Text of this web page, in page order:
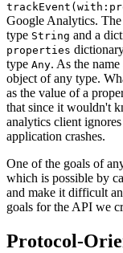
Google Analytics. The
type String and a
properties
type Any. As the name
object of any type.
as the value of a
that since it wouldn't
analytics client
application crashes.
One of the goals of
which is possible by
and make it difficult
goals for the API we
Protocol-